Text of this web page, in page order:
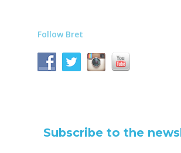
Follow Bret
Subscribe to the